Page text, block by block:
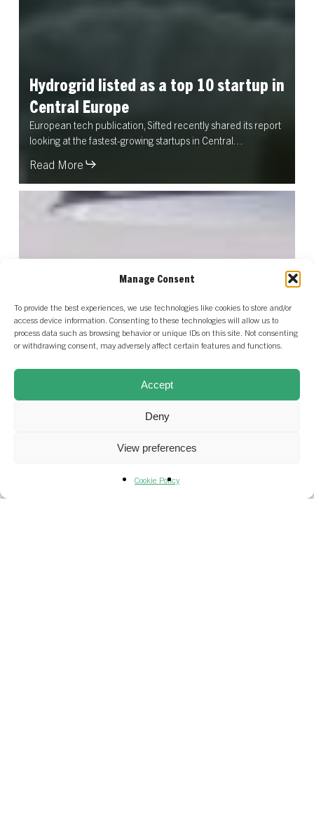
Manage Consent
To provide the best experiences, we use technologies like cookies to store and/or
access device information. Consenting to these technologies will allow us to
process data such as browsing behavior or unique IDs on this site. Not consenting
or withdrawing consent, may adversely affect certain features and functions.
Accept
Deny
View preferences
Cookie Policy
Hydrogrid listed as a top 10startup in
Central Europe
European tech publication, Sifted recently shared its report
looking at the fastest-growing startups in Central…
Read More